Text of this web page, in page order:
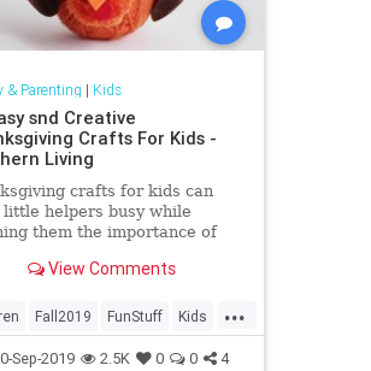
& Parenting | Kids
snd Creative
Crafts For Kids -
Living
crafts for kids can
little helpers busy while
them the importance of
to leaf
View Comments
...
Fall2019 FunStuff Kids
Thanksgiving
Sep-2019 2.5K 0 0 4